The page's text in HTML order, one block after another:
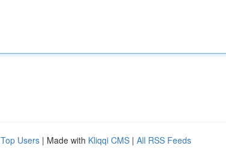
Top Users | Made with Kliqqi CMS | All RSS Feeds